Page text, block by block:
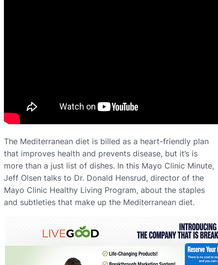
The Mediterranean diet is billed as a heart-friendly plan
that improves health and prevents disease, but it’s is
more than a just list of dishes. In this Mayo Clinic Minute,
Jeff Olsen talks to Dr. Donald Hensrud, director of the
Mayo Clinic Healthy Living Program, about the staples
and subtleties that make up the Mediterranean diet.